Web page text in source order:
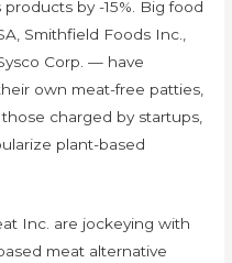
by -15%. Big food
Smithfield Foods Inc.,
Corp. — have
own meat-free patties,
charged by startups,
plant-based
Inc. are jockeying with
meat alternative